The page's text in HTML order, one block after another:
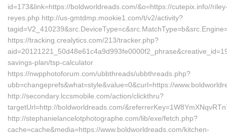
id=173&link=https://boldworldreads.com/&o=https://cutepix.info//
reyes.php http://us-gmtdmp.mookie1.com/t/v2/activity?
https://tracking.crealytics.com/213/tracker.php?
savings-plan/tsp-calculator
https://nwpphotoforum.com/ubbthreads/ubbthreads.php?
ubb=changeprefs&what=style&value=0&curl=https://
http://secondary.lccsmobile.com/action/clickthru?
targetUrl=http://boldworldreads.com/
http://stephanielancelotphotographe.com/lib/exe/fetch.php?
cache=cache&media=https://www.boldworldreads.com/kitchen-